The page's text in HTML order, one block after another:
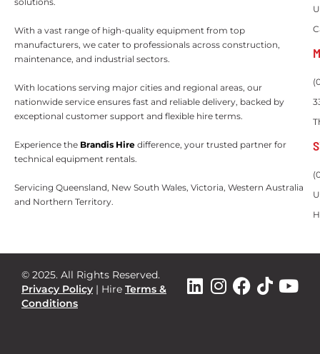
With a vast range of high-quality equipment from top
manufacturers, we cater to professionals across construction,
maintenance, and industrial sectors.
With locations serving major cities and regional areas, our
nationwide service ensures fast and reliable delivery, backed by
exceptional customer support and flexible hire terms.
Experience the Brandis Hire difference, your trusted partner for
technical equipment rentals.
Servicing Queensland, New South Wales, Victoria, Western Australia
and Northern Territory.
© 2025. All Rights Reserved.
Privacy Policy | Hire Terms &
Conditions